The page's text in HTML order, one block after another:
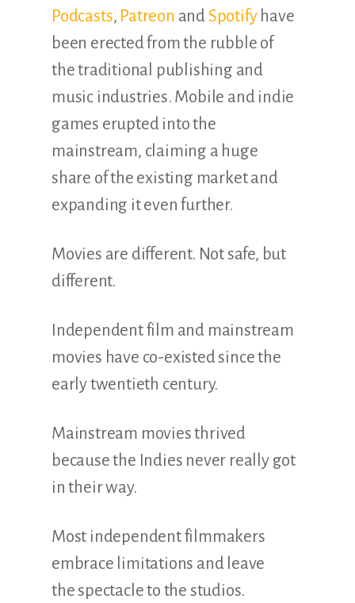
Podcasts, Patreon and Spotifyhave
been erected from the rubble of
the traditional publishing and
music industries. Mobile and indie
games erupted into the
mainstream, claiming a huge
share of the existing market and
expanding it even further.
Movies are different. Not safe, but
different.
Independent film and mainstream
movies have co-existed since the
early twentieth century.
Mainstream movies thrived
because the Indies never really got
in their way.
Most independent filmmakers
embrace limitations and leave
the spectacle to the studios.